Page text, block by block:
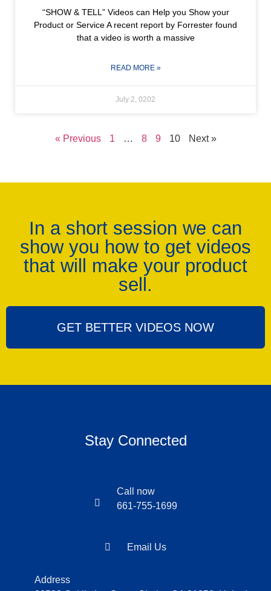
“SHOW & TELL” Videos can Help you Show your
Product or Service A recent report by Forrester found
that a video is worth a massive
READ MORE »
July 2, 0202
« Previous 1 … 8 9 10 Next »
In a short session we can
show you how to get videos
that will make your product
sell.
GET BETTER VIDEOS NOW
Stay Connected
Call now
661-755-1699
Email Us
Address